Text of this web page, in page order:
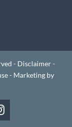
- Disclaimer-
- Marketing by